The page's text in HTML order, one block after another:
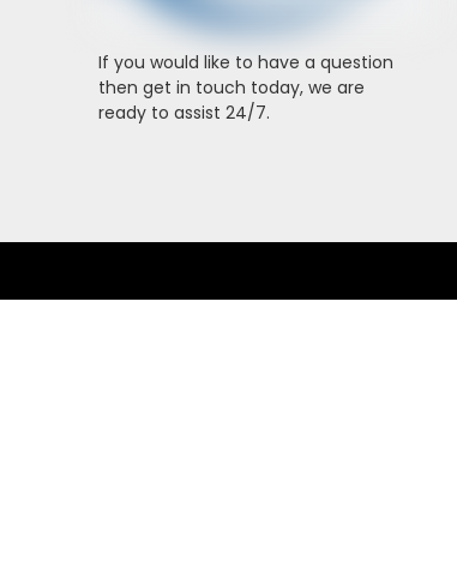
If you would like to have a question
then get in touch today, we are
ready to assist 24/7.